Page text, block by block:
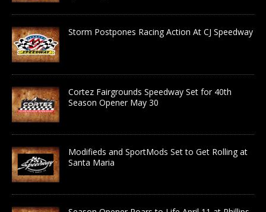
Storm Postpones Racing Action At CJ Speedway
Cortez Fairgrounds Speedway Set for 40th
Season Opener May 30
Modifieds and SportMods Set to Get Rolling at
Santa Maria